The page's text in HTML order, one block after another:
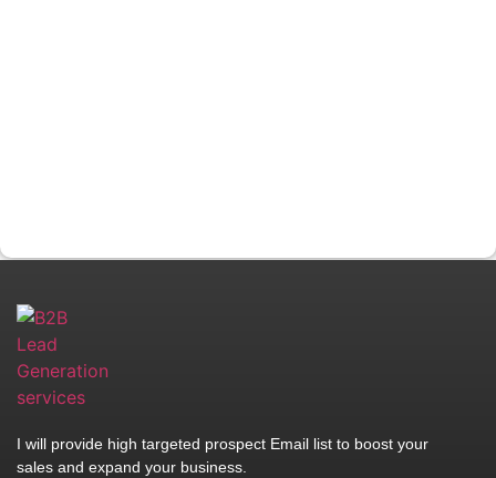
I will provide high targeted prospect Email list to boost your
sales and expand your business.